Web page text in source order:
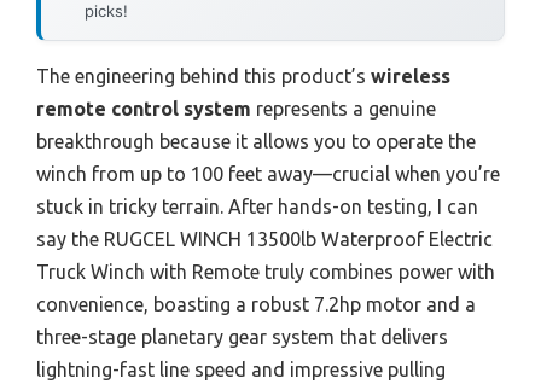
picks!
The engineering behind this product’s wireless
remote control system represents a genuine
breakthrough because it allows you to operate the
winch from up to 100 feet away—crucial when you’re
stuck in tricky terrain. After hands-on testing, I can
say the RUGCEL WINCH 13500lb Waterproof Electric
Truck Winch with Remote truly combines power with
convenience, boasting a robust 7.2hp motor and a
three-stage planetary gear system that delivers
lightning-fast line speed and impressive pulling